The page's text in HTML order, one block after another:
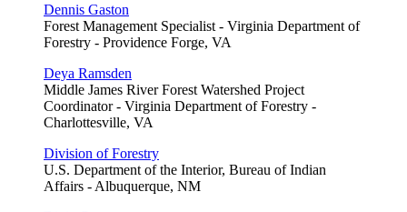
Dennis Gaston
Forest Management Specialist - Virginia Department of
Forestry - Providence Forge, VA
Deya Ramsden
Middle James River Forest Watershed Project
Coordinator - Virginia Department of Forestry -
Charlottesville, VA
Division of Forestry
U.S. Department of the Interior, Bureau of Indian
Affairs - Albuquerque, NM